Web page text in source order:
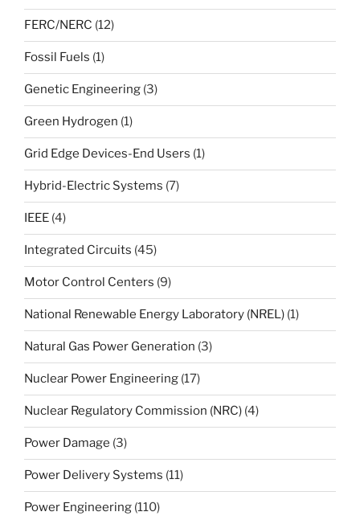
FERC/NERC (12)
Fossil Fuels (1)
Genetic Engineering (3)
Green Hydrogen (1)
Grid Edge Devices-End Users (1)
Hybrid-Electric Systems (7)
IEEE (4)
Integrated Circuits (45)
Motor Control Centers (9)
National Renewable Energy Laboratory (NREL) (1)
Natural Gas Power Generation (3)
Nuclear Power Engineering (17)
Nuclear Regulatory Commission (NRC) (4)
Power Damage (3)
Power Delivery Systems (11)
Power Engineering (110)